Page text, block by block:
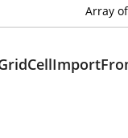
Array